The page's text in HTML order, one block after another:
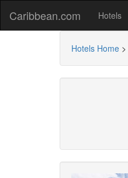
Caribbean.com Hotels
Hotels Home >